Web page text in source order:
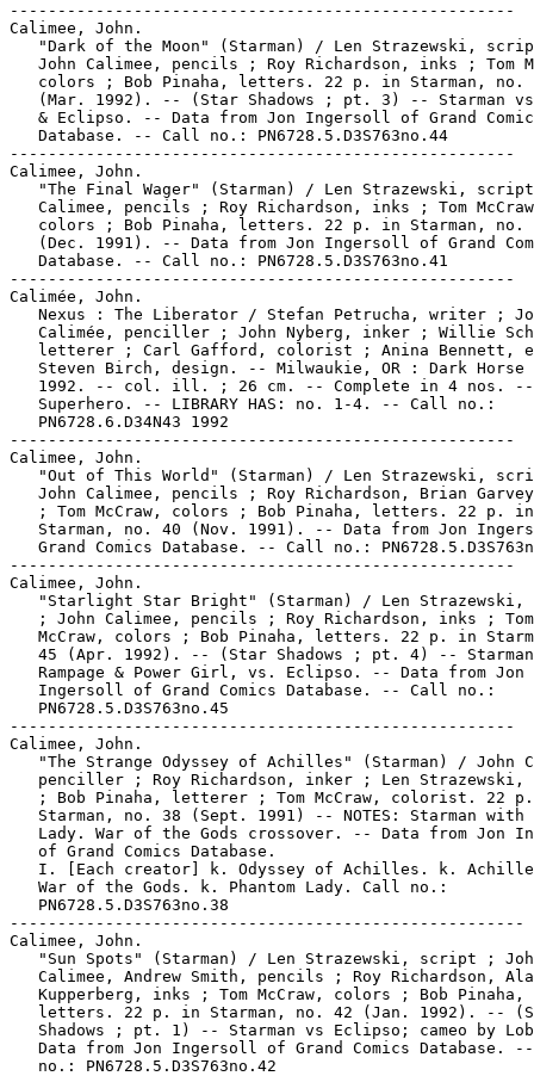
-----------------------------------------------------
Calimee, John.
"Dark of the Moon" (Starman) / Len Strazewski,
John Calimee, pencils ; Roy Richardson, inks ; Tom
colors ; Bob Pinaha, letters. 22 p. in Starman, no.
(Mar. 1992). -- (Star Shadows ; pt. 3) -- Starman
& Eclipso. -- Data from Jon Ingersoll of Grand
   Database. -- Call no.: PN6728.5.D3S763no.44
-----------------------------------------------------
Calimee, John.
"The Final Wager" (Starman) / Len Strazewski,
Calimee, pencils ; Roy Richardson, inks ; Tom
colors ; Bob Pinaha, letters. 22 p. in Starman, no.
(Dec. 1991). -- Data from Jon Ingersoll of Grand
   Database. -- Call no.: PN6728.5.D3S763no.41
-----------------------------------------------------
Calimée, John.
Nexus : The Liberator / Stefan Petrucha, writer ;
Calimée, penciller ; John Nyberg, inker ; Willie
letterer ; Carl Gafford, colorist ; Anina Bennett,
Steven Birch, design. -- Milwaukie, OR : Dark Horse
1992. -- col. ill. ; 26 cm. -- Complete in 4 nos.
   Superhero. -- LIBRARY HAS: no. 1-4. -- Call no.:
   PN6728.6.D34N43 1992
-----------------------------------------------------
Calimee, John.
"Out of This World" (Starman) / Len Strazewski,
John Calimee, pencils ; Roy Richardson, Brian
   ; Tom McCraw, colors ; Bob Pinaha, letters. 22 p. in
Starman, no. 40 (Nov. 1991). -- Data from Jon
Grand Comics Database. -- Call no.:
-----------------------------------------------------
Calimee, John.
"Starlight Star Bright" (Starman) / Len Strazewski,
   ; John Calimee, pencils ; Roy Richardson, inks ; Tom
McCraw, colors ; Bob Pinaha, letters. 22 p. in
45 (Apr. 1992). -- (Star Shadows ; pt. 4) --
   Rampage & Power Girl, vs. Eclipso. -- Data from Jon
   Ingersoll of Grand Comics Database. -- Call no.:
   PN6728.5.D3S763no.45
-----------------------------------------------------
Calimee, John.
"The Strange Odyssey of Achilles" (Starman) / John
penciller ; Roy Richardson, inker ; Len Strazewski,
; Bob Pinaha, letterer ; Tom McCraw, colorist. 22
Starman, no. 38 (Sept. 1991) -- NOTES: Starman with
Lady. War of the Gods crossover. -- Data from Jon
   of Grand Comics Database.
I. [Each creator] k. Odyssey of Achilles. k.
   War of the Gods. k. Phantom Lady. Call no.:
   PN6728.5.D3S763no.38
------------------------------------------------------
Calimee, John.
"Sun Spots" (Starman) / Len Strazewski, script ;
Calimee, Andrew Smith, pencils ; Roy Richardson,
   Kupperberg, inks ; Tom McCraw, colors ; Bob Pinaha,
letters. 22 p. in Starman, no. 42 (Jan. 1992). --
Shadows ; pt. 1) -- Starman vs Eclipso; cameo by
Data from Jon Ingersoll of Grand Comics Database.
   no.: PN6728.5.D3S763no.42